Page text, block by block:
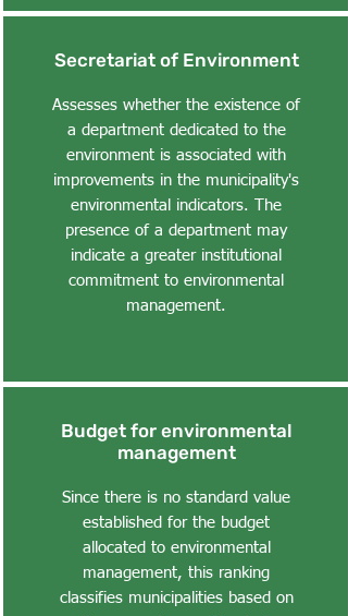
Secretariat of Environment
Assesses whether the existence of
a department dedicated to the
environment is associated with
improvements in the municipality's
environmental indicators. The
presence of a department may
indicate a greater institutional
commitment to environmental
management.
Budget for environmental
management
Since there is no standard value
established for the budget
allocated to environmental
management, this ranking
classifies municipalities based on